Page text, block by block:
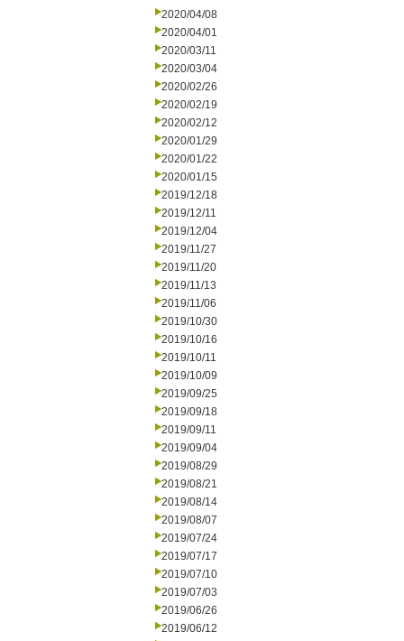
2020/04/08
2020/04/01
2020/03/11
2020/03/04
2020/02/26
2020/02/19
2020/02/12
2020/01/29
2020/01/22
2020/01/15
2019/12/18
2019/12/11
2019/12/04
2019/11/27
2019/11/20
2019/11/13
2019/11/06
2019/10/30
2019/10/16
2019/10/11
2019/10/09
2019/09/25
2019/09/18
2019/09/11
2019/09/04
2019/08/29
2019/08/21
2019/08/14
2019/08/07
2019/07/24
2019/07/17
2019/07/10
2019/07/03
2019/06/26
2019/06/12